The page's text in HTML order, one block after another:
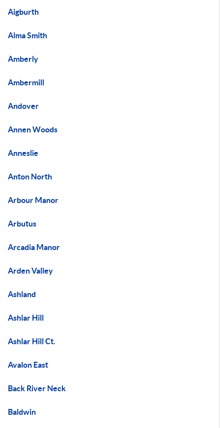
Aigburth
Alma Smith
Amberly
Ambermill
Andover
Annen Woods
Anneslie
Anton North
Arbour Manor
Arbutus
Arcadia Manor
Arden Valley
Ashland
Ashlar Hill
Ashlar Hill Ct.
Avalon East
Back River Neck
Baldwin